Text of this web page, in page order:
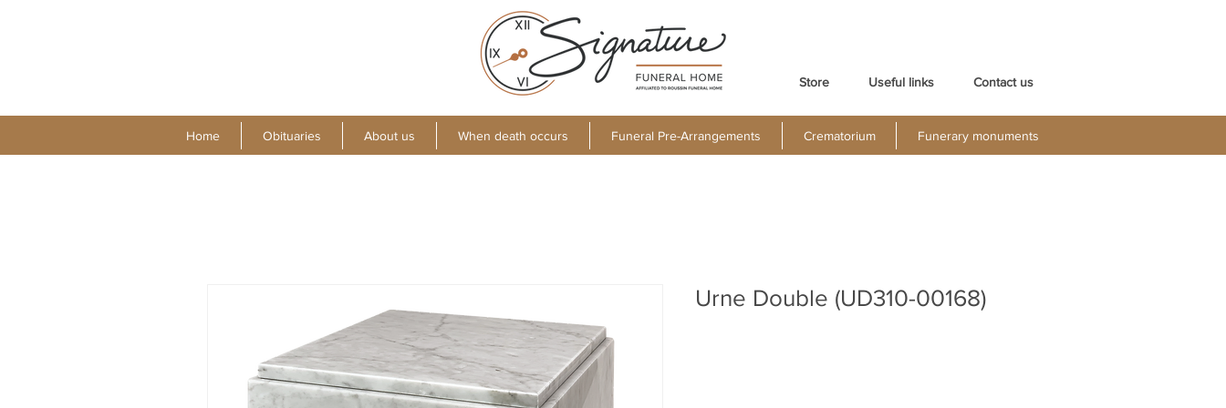
Store Useful links Contact us
Home Obituaries About us When death occurs Funeral Pre-Arrangements Crematorium Funerary monuments
Urne Double (UD310-00168)